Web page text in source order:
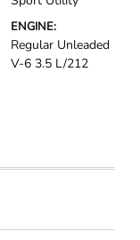
ENGINE:
Regular Unleaded
V-6 3.5 L/212